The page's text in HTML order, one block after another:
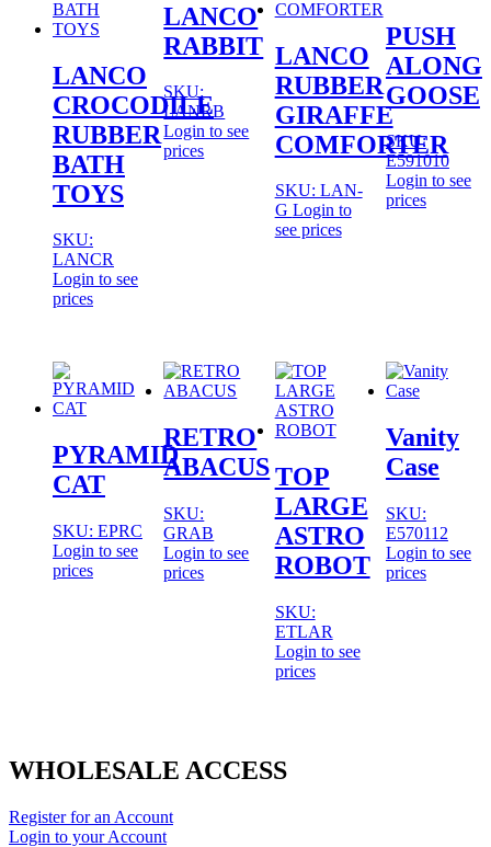
LANCO
CROCODILE
RUBBER
BATH
TOYS
SKU:
LANCR
Login to see
prices
LANCO
RABBIT
SKU:
LANRB
Login to see
prices
LANCO
RUBBER
GIRAFFE
COMFORTER
SKU: LAN-
G Login to
see prices
PUSH
ALONG
GOOSE
SKU:
E591010
Login to see
prices
PYRAMID
CAT
SKU: EPRC
Login to see
prices
RETRO
ABACUS
SKU:
GRAB
Login to see
prices
TOP
LARGE
ASTRO
ROBOT
SKU:
ETLAR
Login to see
prices
Vanity
Case
SKU:
E570112
Login to see
prices
WHOLESALE ACCESS
Register for an Account
Login to your Account